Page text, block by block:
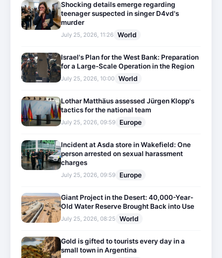
Shocking details emerge regarding
teenager suspected in singer D4vd's
murder
July 25, 2026, 11:26 World
Israel's Plan for the West Bank: Preparation
for a Large-Scale Operation in the Region
July 25, 2026, 10:00 World
Lothar Matthäus assessed Jürgen Klopp's
tactics for the national team
July 25, 2026, 09:59 Europe
Incident at Asda store in Wakefield: One
person arrested on sexual harassment
charges
July 25, 2026, 09:59 Europe
Giant Project in the Desert: 40,000-Year-
Old Water Reserve Brought Back into Use
July 25, 2026, 08:25 World
Gold is gifted to tourists every day in a
small town in Argentina